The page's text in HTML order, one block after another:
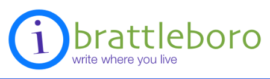
Skip to content